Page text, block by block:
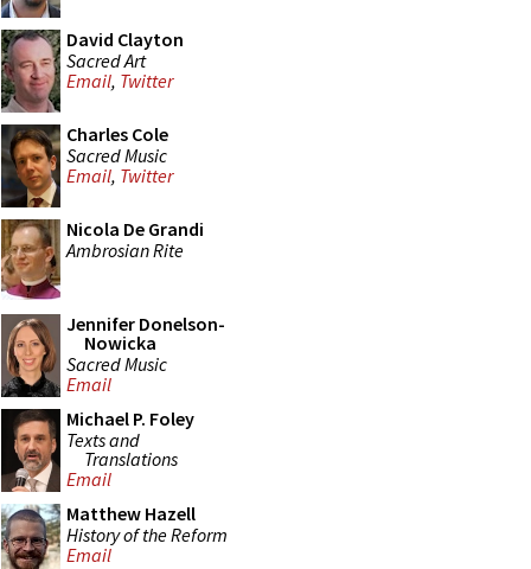
David Clayton
Sacred Art
Email, Twitter
Charles Cole
Sacred Music
Email, Twitter
Nicola De Grandi
Ambrosian Rite
Jennifer Donelson-
Nowicka
Sacred Music
Email
Michael P. Foley
Texts and
Translations
Email
Matthew Hazell
History of the Reform
Email